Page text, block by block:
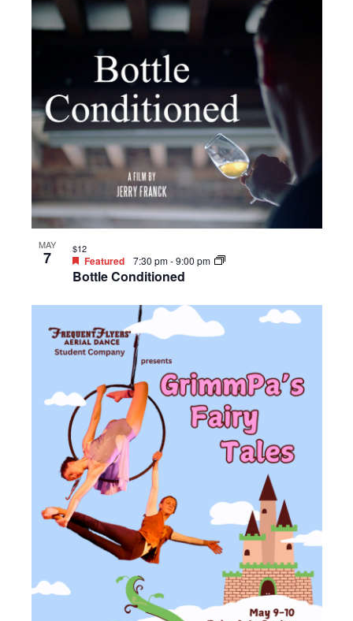
MAY
7
Bottle Conditioned
Featured 7:30 pm-9:00 pm
$12